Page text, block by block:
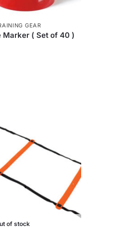
GEAR
Marker ( Set of 40 )
of stock